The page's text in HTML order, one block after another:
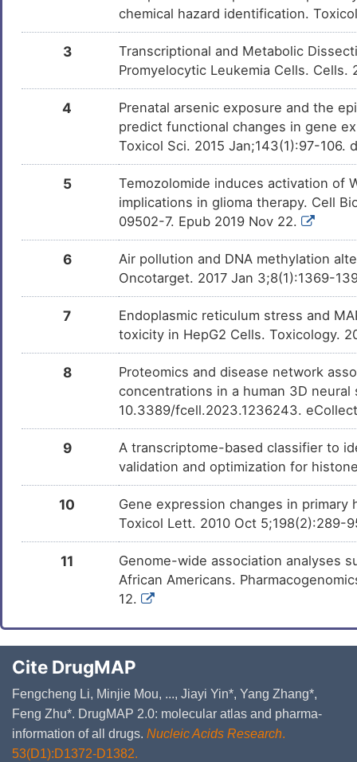
chemical hazard identification.
3
Transcriptional and Metabolic
Promyelocytic Leukemia Cells.
4
Prenatal arsenic exposure and the
predict functional changes in gene
Toxicol Sci. 2015 Jan;143(1):97-
5
Temozolomide induces activation of
implications in glioma therapy. Cell
09502-7. Epub 2019 Nov 22.
6
Air pollution and DNA methylation
Oncotarget. 2017 Jan 3;8(1):1369-
7
Endoplasmic reticulum stress and
toxicity in HepG2 Cells. Toxicology.
8
Proteomics and disease network
concentrations in a human 3D
10.3389/fcell.2023.1236243.
9
A transcriptome-based classifier to
validation and optimization for
10
Gene expression changes in
Toxicol Lett. 2010 Oct 5;198(2):289-
11
Genome-wide association analyses
African Americans.
12.
Cite DrugMAP
Fengcheng Li, Minjie Mou, ..., Jiayi Yin*, Yang Zhang*,
Feng Zhu*. DrugMAP 2.0: molecular atlas and pharma-
information of all drugs. Nucleic Acids Research.
53(D1):D1372-D1382.